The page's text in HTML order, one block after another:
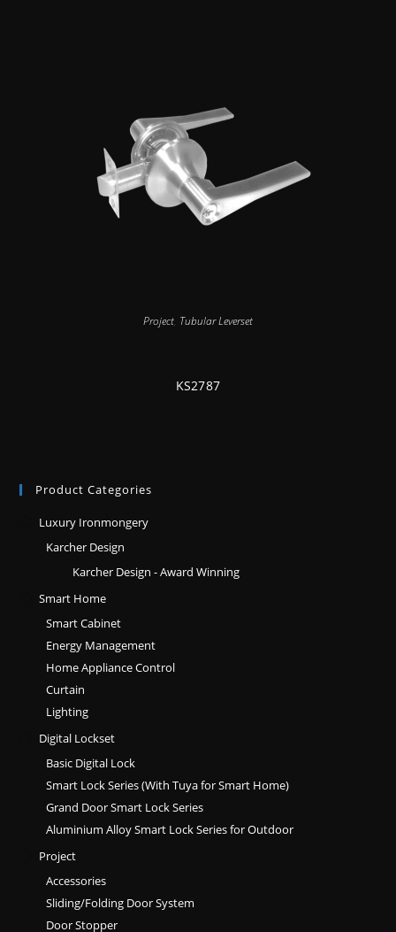
Project Tubular Leverset
KS2787
Product Categories
Luxury Ironmongery
Karcher Design
Karcher Design - Award Winning
Smart Home
Smart Cabinet
Energy Management
Home Appliance Control
Curtain
Lighting
Digital Lockset
Basic Digital Lock
Smart Lock Series (With Tuya for Smart Home)
Grand Door Smart Lock Series
Aluminium Alloy Smart Lock Series for Outdoor
Project
Accessories
Sliding/Folding Door System
Door Stopper